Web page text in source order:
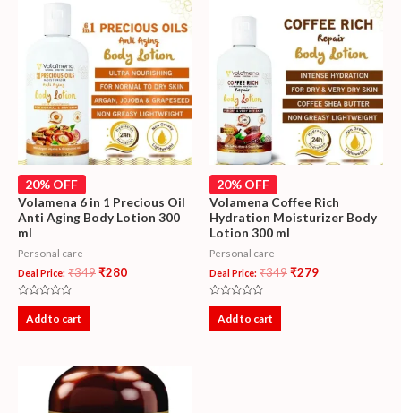
20% OFF
Volamena 6 in 1 Precious Oil
Anti Aging Body Lotion 300
ml
Personal care
Deal Price: ₹349₹280
Rated
outAdd to cart
20% OFF
Volamena Coffee Rich
Hydration Moisturizer Body
Lotion 300 ml
Personal care
Deal Price: ₹349₹279
Rated
outAdd to cart